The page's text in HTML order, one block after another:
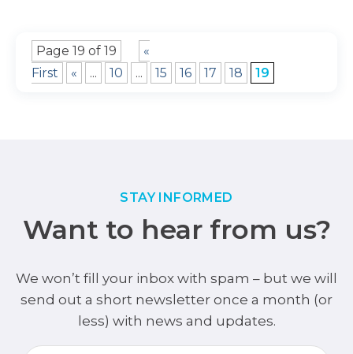
Page 19 of 19
«
First
« ... 10 ... 15 16 17 18 19
STAY INFORMED
Want to hear from us?
We won’t fill your inbox with spam – but we will
send out a short newsletter once a month (or
less) with news and updates.